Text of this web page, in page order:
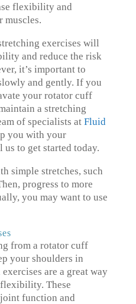
flexibility and
muscles.
exercises will
and reduce the risk
it’s important to
and gently. If you
your rotator cuff
a stretching
of specialists at Fluid
you with your
to get started today.
simple stretches, such
progress to more
you may want to use
from a rotator cuff
your shoulders in
are a great way
These
function and